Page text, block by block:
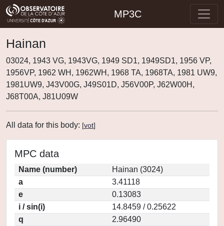
MP3C
Hainan
03024, 1943 VG, 1943VG, 1949 SD1, 1949SD1, 1956 VP,
1956VP, 1962 WH, 1962WH, 1968 TA, 1968TA, 1981 UW9,
1981UW9, J43V00G, J49S01D, J56V00P, J62W00H,
J68T00A, J81U09W
All data for this body: [vot]
MPC data
Name (number)
Hainan (3024)
a
3.41118
e
0.13083
i / sin(i)
14.8459 / 0.25622
q
2.96490